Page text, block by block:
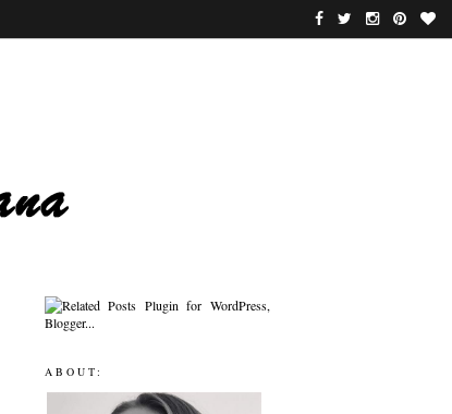
ABOUT: